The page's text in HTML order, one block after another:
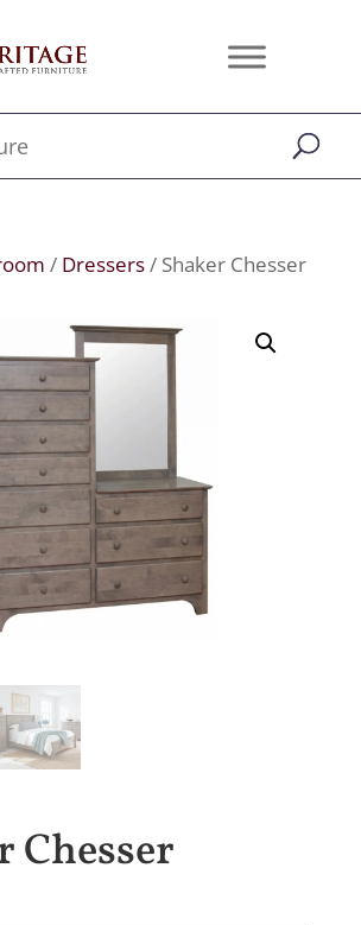
/ Dressers/ Shaker Chesser
Chesser